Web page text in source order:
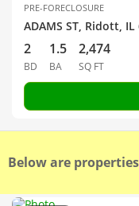
PRE-FORECLOSURE
ADAMS ST, Ridott, IL
2
BD
1.5
BA
2,474
SQ FT
Below are